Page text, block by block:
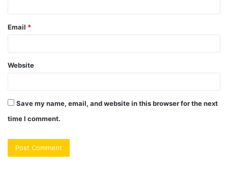
Email *
Website
Save my name, email, and website in this browser for the next
time I comment.